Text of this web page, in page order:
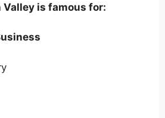
Valley is famous for: